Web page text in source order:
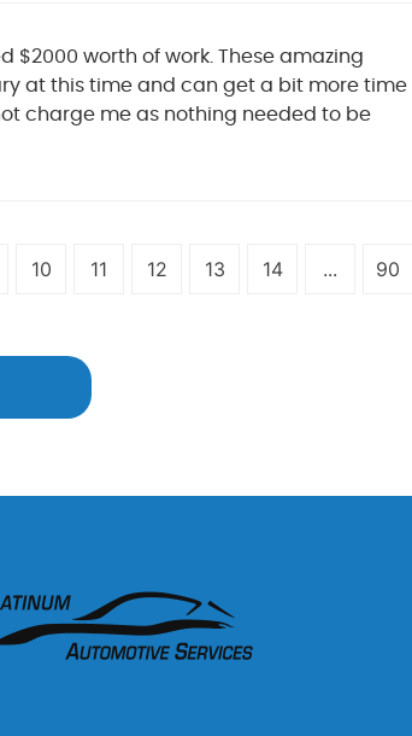
$2000 worth of work. These amazing
at this time and can get a bit more time
charge me as nothing needed to be
10 11 12 13 14 ... 90